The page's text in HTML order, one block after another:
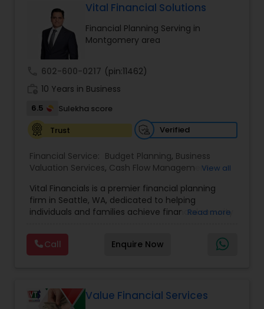
addition to being a CPA, I am also a Retirement
Income Certified Professional (RICP®), a
Chartered Life Underwriter (CLU®), a Chartered
Financial Consultant (CHfC®), and a CERTIFIED
FINANCIAL PLANNER™ Professional.
Vital Financial Solutions
Financial Planning Serving in
Montgomery area
602-600-0217 (pin:11462)
10 Years in Business
6.5
Sulekha score
Trust
Verified
Financial Service: Budget Planning, Business
Valuation Services, Cash Flow Management,
Specialists,Debt Management,Education Savings
Planning,Estate Planning,Financial Advisor
Financial Forecasts,Financial Planning ,Insurance
Care Insurance
Pension Planning
Planning
Risk Management ,Wealth
View all
Vital Financials is a premier financial planning
firm in Seattle, WA, dedicated to helping
individuals and families achieve financial security
protection, tax diversification, retirement
planning, and long-term care insurance, we
provide personalized financial solutions tailored
growth, empowering clients with the knowledge
and tools to make informed financial decisions.
Read more
Call Enquire Now
Value Financial Services